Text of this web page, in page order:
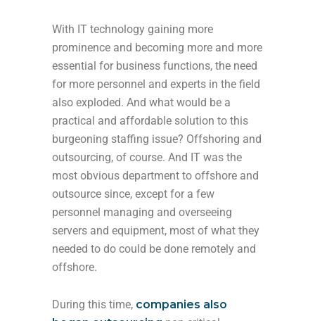
With IT technology gaining more
prominence and becoming more and more
essential for business functions, the need
for more personnel and experts in the field
also exploded. And what would be a
practical and affordable solution to this
burgeoning staffing issue? Offshoring and
outsourcing, of course. And IT was the
most obvious department to offshore and
outsource since, except for a few
personnel managing and overseeing
servers and equipment, most of what they
needed to do could be done remotely and
offshore.
During this time, companies also